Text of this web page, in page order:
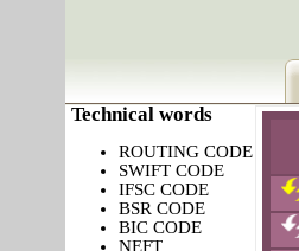
Technical words
ROUTING CODE
SWIFT CODE
IFSC CODE
BSR CODE
BIC CODE
NEFT